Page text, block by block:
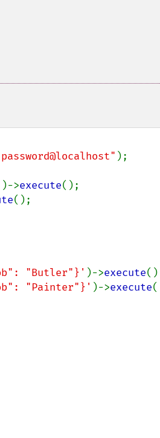
);
)->execute
();
"Butler"}' )->execute
"Painter"}' )->execute